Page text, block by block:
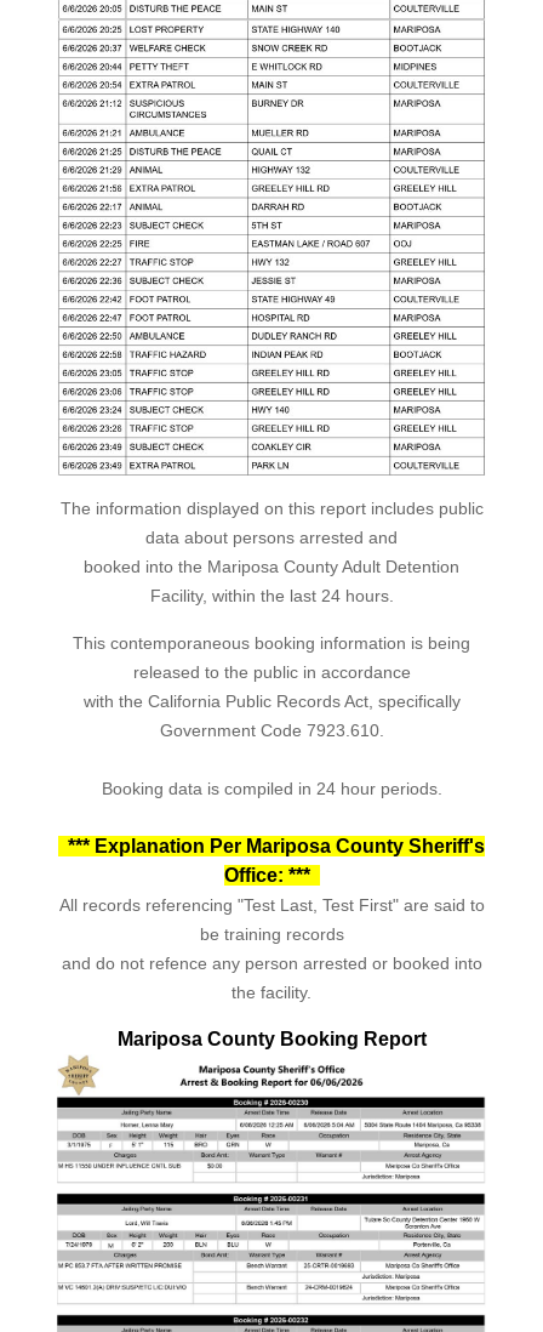
The information displayed on this report includes public
data about persons arrested and
booked into the Mariposa County Adult Detention
Facility, within the last 24 hours.
This contemporaneous booking information is being
released to the public in accordance
with the California Public Records Act, specifically
Government Code 7923.610.
Booking data is compiled in 24 hour periods.
*** Explanation Per Mariposa County Sheriff's
Office: ***
All records referencing "Test Last, Test First" are said to
be training records
and do not refence any person arrested or booked into
the facility.
Mariposa County Booking Report